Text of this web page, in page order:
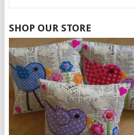
SHOP OUR STORE